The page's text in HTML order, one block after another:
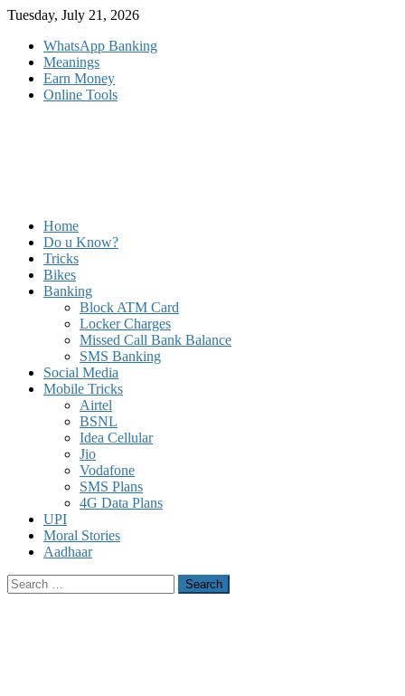
Skip
content
Tuesday, July 21, 2026
WhatsApp Banking
Meanings
Earn Money
Online Tools
Home
Do u Know?
Tricks
Bikes
Banking
Block ATM Card
Locker Charges
Missed Call Bank Balance
SMS Banking
Social Media
Mobile Tricks
Airtel
BSNL
Idea Cellular
Jio
Vodafone
SMS Plans
4G Data Plans
UPI
Moral Stories
Aadhaar
Search
for: